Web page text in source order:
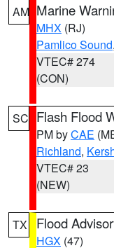
AM Marine
MHX (RJ)
Pamlico Sound
VTEC# 274
(CON)
SC Flash Flood
PM byCAE
Richland,
VTEC# 23
(NEW)
TX Flood
HGX (47)